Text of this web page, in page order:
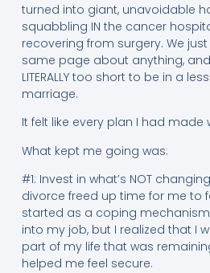
turned into giant, unavoidable
squabbling IN the cancer
recovering from surgery. We
same page about anything,
LITERALLY too short to be in a
marriage.
It felt like every plan I had made
What kept me going was:
#1: Invest in what’s NOT
divorce freed up time for me to
started as a coping
into my job, but I realized that I
part of my life that was
helped me feel secure.